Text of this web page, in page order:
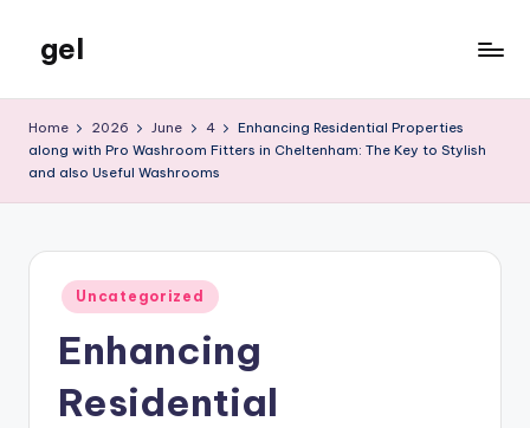
content
gel
Blog
Home 2026 June 4
Enhancing Residential Properties
along with Pro Washroom Fitters in Cheltenham: The Key to Stylish
and also Useful Washrooms
Posted
in
Uncategorized
Enhancing
Residential